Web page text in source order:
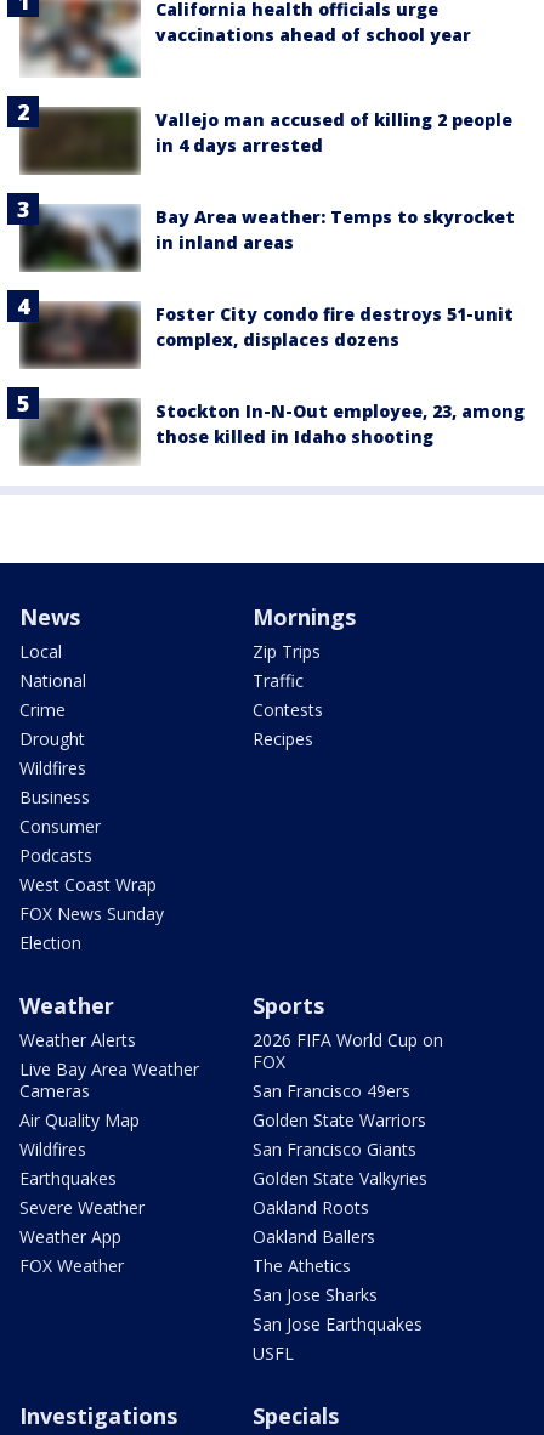
California health officials urge
vaccinations ahead of school year
Vallejo man accused of killing 2 people
in 4 days arrested
Bay Area weather: Temps to skyrocket
in inland areas
Foster City condo fire destroys 51-unit
complex, displaces dozens
Stockton In-N-Out employee, 23, among
those killed in Idaho shooting
News
Local
National
Crime
Drought
Wildfires
Business
Consumer
Podcasts
West Coast Wrap
FOX News Sunday
Election
Mornings
Zip Trips
Traffic
Contests
Recipes
Weather
Weather Alerts
Live Bay Area Weather
Cameras
Air Quality Map
Wildfires
Earthquakes
Severe Weather
Weather App
FOX Weather
Sports
2026 FIFA World Cup on
FOX
San Francisco 49ers
Golden State Warriors
San Francisco Giants
Golden State Valkyries
Oakland Roots
Oakland Ballers
The Athetics
San Jose Sharks
San Jose Earthquakes
USFL
Investigations Specials